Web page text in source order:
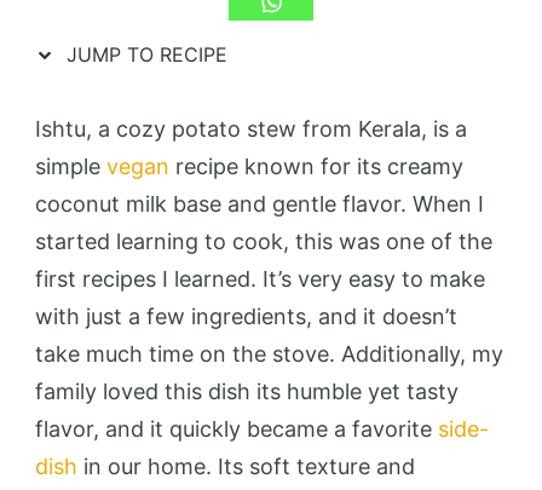
JUMP TO RECIPE
Ishtu, a cozy potato stew from Kerala, is a
simple vegan recipe known for its creamy
coconut milk base and gentle flavor. When I
started learning to cook, this was one of the
first recipes I learned. It’s very easy to make
with just a few ingredients, and it doesn’t
take much time on the stove. Additionally, my
family loved this dish its humble yet tasty
flavor, and it quickly became a favorite side-
dish in our home. Its soft texture and